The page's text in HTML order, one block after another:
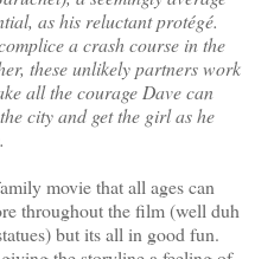
as his reluctant protégé.
a crash course in the
these unlikely partners work
all the courage Dave can
city and get the girl as he
movie that all ages can
throughout the film (well duh
but its all in good fun.